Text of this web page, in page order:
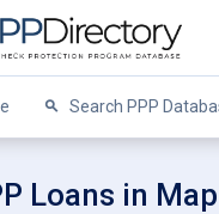
Search PPP
Loans in